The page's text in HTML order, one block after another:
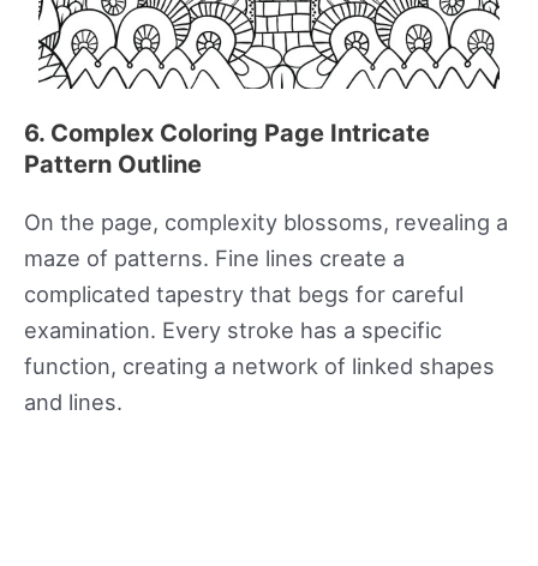
6. Complex Coloring Page Intricate
Pattern Outline
On the page, complexity blossoms, revealing a
maze of patterns. Fine lines create a
complicated tapestry that begs for careful
examination. Every stroke has a specific
function, creating a network of linked shapes
and lines.